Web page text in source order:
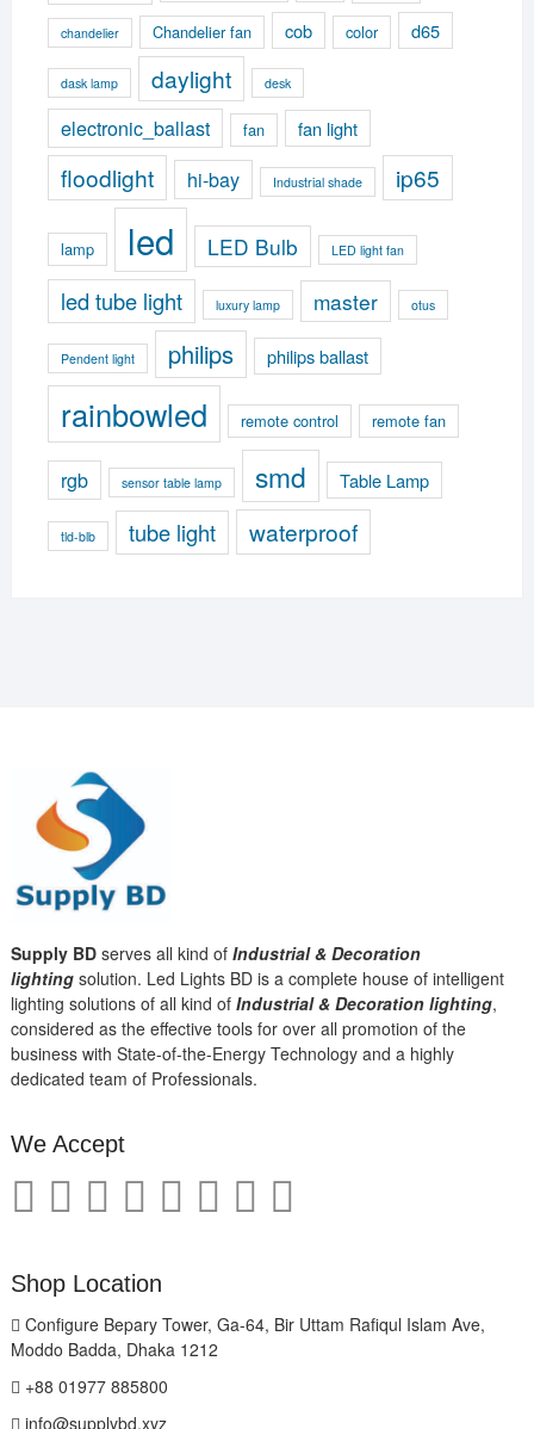
chandelier Chandelier fan cob color d65
dask lamp daylight desk
electronic_ballast fan fan light
floodlight hi-bay Industrial shade ip65
lamp led LED Bulb LED light fan
led tube light luxury lamp master otus
Pendent light philips philips ballast
rainbowled remote control remote fan
rgb sensor table lamp smd Table Lamp
tld-blb tube light waterproof
Supply BDserves all kind of Industrial & Decoration
lightingsolution. Led Lights BD is a complete house of intelligent
lighting solutions of all kind of Industrial & Decoration lighting,
considered as the effective tools for over all promotion of the
business with State-of-the-Energy Technology and a highly
dedicated team of Professionals.
We Accept
Shop Location
Configure Bepary Tower, Ga-64, Bir Uttam Rafiqul Islam Ave,
Moddo Badda, Dhaka 1212
+88 01977 885800
info@supplybd.xyz